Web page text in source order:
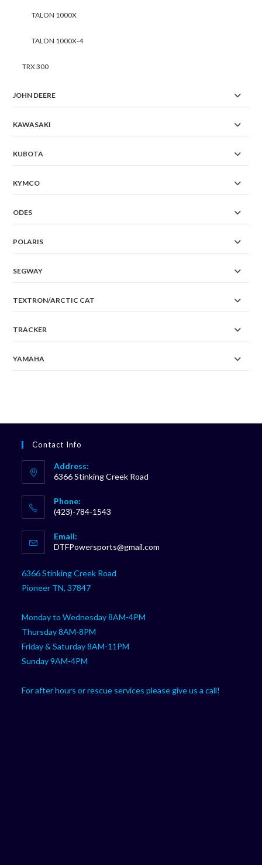
TALON 1000X
TALON 1000X-4
TRX 300
JOHN DEERE
KAWASAKI
KUBOTA
KYMCO
ODES
POLARIS
SEGWAY
TEXTRON/ARCTIC CAT
TRACKER
YAMAHA
Contact Info
Address:
6366 Stinking Creek Road
Phone:
(423)-784-1543
in
your
Email:
DTFPowersports@gmail.com
6366 Stinking Creek Road
Pioneer TN, 37847
Monday to Wednesday 8AM-4PM
Thursday 8AM-8PM
Friday & Saturday 8AM-11PM
Sunday 9AM-4PM
For after hours or rescue services please give us a call!